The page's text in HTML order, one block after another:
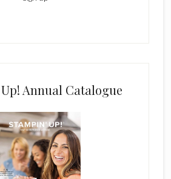
Annual Catalogue